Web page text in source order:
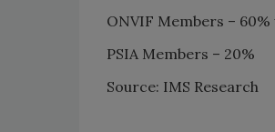
ONVIF Members –
PSIA Members – 20%
Source: IMS Research